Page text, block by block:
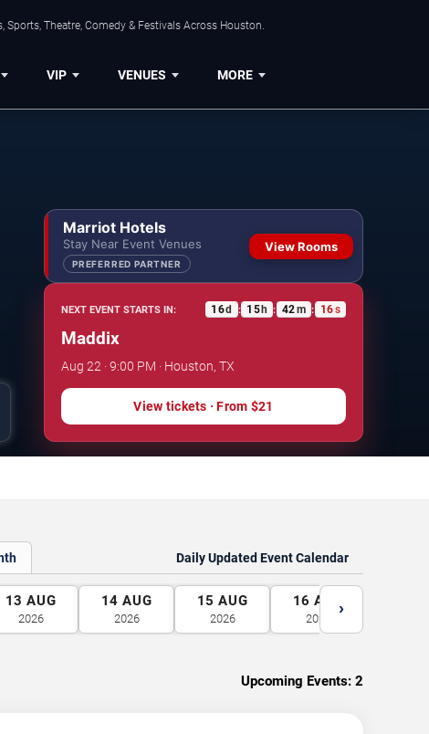
Sports, Theatre, Comedy & Festivals Across Houston.
VIP VENUES MORE
Marriot Hotels
Stay Near Event Venues
PREFERRED PARTNER
View Rooms
NEXT EVENT STARTS IN: 16d : 15 h : 42m : 16s
Maddix
Aug 22 · 9:00 PM · Houston, TX
View tickets · From $21
Daily Updated Event Calendar
13 AUG
2026
14 AUG
2026
15 AUG
2026
16 AUG
2026
›
Upcoming Events: 2